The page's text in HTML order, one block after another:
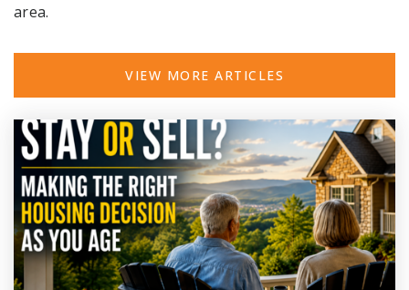
area.
VIEW MORE ARTICLES